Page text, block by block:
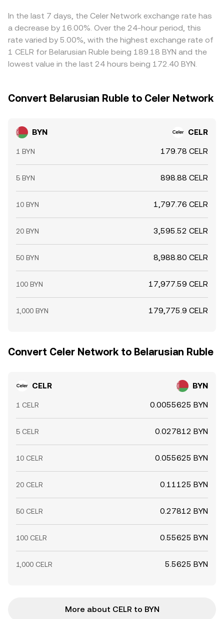
USDT and BYN FX levels, into the resulting BYN/CELR rate.
where it is richer, but frictions such as transfer times,
KYB/KYC constraints, and fiat on/off-ramp costs mean
alignment is not instantaneous, allowing temporary
differences to persist.
In the last 7 days, the Celer Network exchange rate has
a decrease by 16.00%. Over the 24-hour period, this
rate varied by 5.00%, with the highest exchange rate of
1 CELR for Belarusian Ruble being 189.18 BYN and the
lowest value in the last 24 hours being 172.40 BYN.
Convert Belarusian Ruble to Celer Network
BYN CELR
1 BYN 179.78 CELR
5 BYN 898.88 CELR
10 BYN 1,797.76 CELR
20 BYN 3,595.52 CELR
50 BYN 8,988.80 CELR
100 BYN 17,977.59 CELR
1,000 BYN 179,775.9 CELR
Convert Celer Network to Belarusian Ruble
CELR BYN
1 CELR 0.0055625 BYN
5 CELR 0.027812 BYN
10 CELR 0.055625 BYN
20 CELR 0.11125 BYN
50 CELR 0.27812 BYN
100 CELR 0.55625 BYN
1,000 CELR 5.5625 BYN
More about CELR to BYN